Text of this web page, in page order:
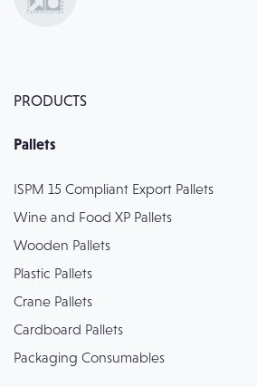
PRODUCTS
Pallets
ISPM 15 Compliant Export Pallets
Wine and Food XP Pallets
Wooden Pallets
Plastic Pallets
Crane Pallets
Cardboard Pallets
Packaging Consumables